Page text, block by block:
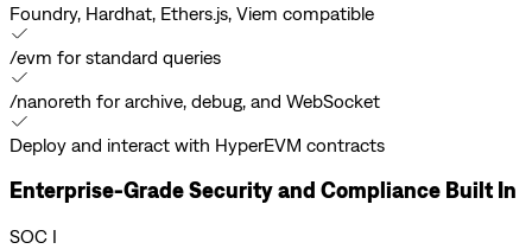
Foundry, Hardhat, Ethers.js, Viem compatible
/evm for standard queries
/nanoreth for archive, debug, and WebSocket
Deploy and interact with HyperEVM contracts
Enterprise-Grade Security and Compliance Built In
SOC I